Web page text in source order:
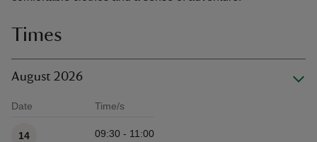
Times
August 2026
Date Time/s
14 09:30 - 11:00